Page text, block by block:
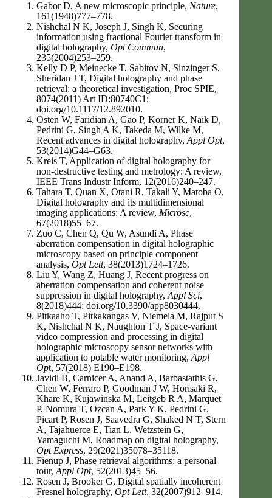
Gabor D, A new microscopic principle, Nature,
161(1948)777–778.
Nishchal N K, Joseph J, Singh K, Securing
information using fractional Fourier transform in
digital holography, Opt Commun,
235(2004)253–259.
Kelly D P, Meinecke T, Sabitov N, Sinzinger S,
Sheridan J T, Digital holography and phase
retrieval: a theoretical investigation, Proc SPIE,
8074(2011) Art ID:80740C1;
doi.org/10.1117/12.892010.
Osten W, Faridian A, Gao P, Korner K, Naik D,
Pedrini G, Singh A K, Takeda M, Wilke M,
Recent advances in digital holography, Appl Opt,
53(2014)G44–G63.
Kreis T, Application of digital holography for
non-destructive testing and metrology: A review,
IEEE Trans Industr Inform, 12(2016)240–247.
Tahara T, Quan X, Otani R, Takali Y, Matoba O,
Digital holography and its multidimensional
imaging applications: A review, Microsc,
67(2018)55–67.
Zuo C, Chen Q, Qu W, Asundi A, Phase
aberration compensation in digital holographic
microscopy based on principle component
analysis, Opt Lett, 38(2013)1724–1726.
Liu Y, Wang Z, Huang J, Recent progress on
aberration compensation and coherent noise
suppression in digital holography, Appl Sci,
8(2018)444; doi.org/10.3390/app8030444.
Pitkaaho T, Pitkakangas V, Niemela M, Rajput S
K, Nishchal N K, Naughton T J, Space-variant
video compression and processing in digital
holographic microscopy sensor networks with
application to potable water monitoring, Appl
Opt, 57(2018) E190–E198.
Javidi B, Carnicer A, Anand A, Barbastathis G,
Chen W, Ferraro P, Goodman J W, Horisaki R,
Khare K, Kujawinska M, Leitgeb R A, Marquet
P, Nomura T, Ozcan A, Park Y K, Pedrini G,
Picart P, Rosen J, Saavedra G, Shaked N T, Stern
A, Tajahuerce E, Tian L, Wetzstein G,
Yamaguchi M, Roadmap on digital holography,
Opt Express, 29(2021)35078–35118.
Fienup J, Phase retrieval algorithms: a personal
tour, Appl Opt, 52(2013)45–56.
Rosen J, Brooker G, Digital spatially incoherent
Fresnel holography, Opt Lett, 32(2007)912–914.